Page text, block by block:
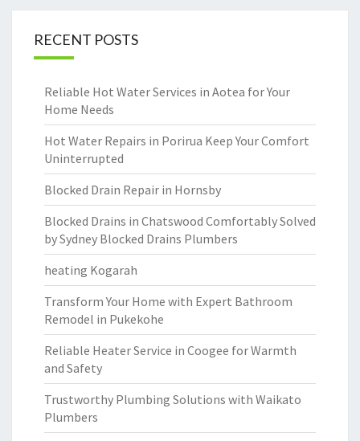
RECENT POSTS
Reliable Hot Water Services in Aotea for Your
Home Needs
Hot Water Repairs in Porirua Keep Your Comfort
Uninterrupted
Blocked Drain Repair in Hornsby
Blocked Drains in Chatswood Comfortably Solved
by Sydney Blocked Drains Plumbers
heating Kogarah
Transform Your Home with Expert Bathroom
Remodel in Pukekohe
Reliable Heater Service in Coogee for Warmth
and Safety
Trustworthy Plumbing Solutions with Waikato
Plumbers